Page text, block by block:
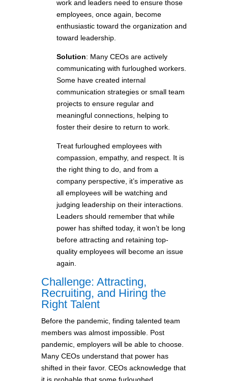
work and leaders need to ensure those
employees, once again, become
enthusiastic toward the organization and
toward leadership.
Solution: Many CEOs are actively
communicating with furloughed workers.
Some have created internal
communication strategies or small team
projects to ensure regular and
meaningful connections, helping to
foster their desire to return to work.
Treat furloughed employees with
compassion, empathy, and respect. It is
the right thing to do, and from a
company perspective, it’s imperative as
all employees will be watching and
judging leadership on their interactions.
Leaders should remember that while
power has shifted today, it won’t be long
before attracting and retaining top-
quality employees will become an issue
again.
Challenge: Attracting,
Recruiting, and Hiring the
Right Talent
Before the pandemic, finding talented team
members was almost impossible. Post
pandemic, employers will be able to choose.
Many CEOs understand that power has
shifted in their favor. CEOs acknowledge that